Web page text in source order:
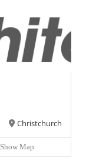
Christchurch
Show Map